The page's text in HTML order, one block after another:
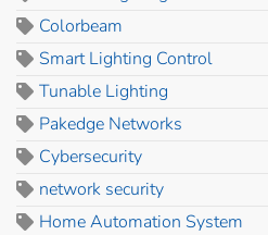
Colorbeam
Smart Lighting Control
Tunable Lighting
Pakedge Networks
Cybersecurity
network security
Home Automation System